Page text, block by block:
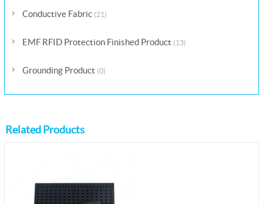
Conductive Fabric (21)
EMF RFID Protection Finished Product (13)
Grounding Product (0)
Related Products